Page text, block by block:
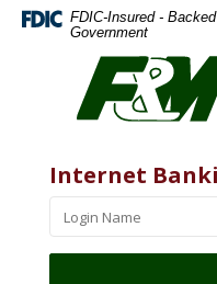
Skip
Navigation
Documents
Document
Adobe
Acrobat
FDIC-Insured -
Government
Farmers
Merchants
National
Website
Internet